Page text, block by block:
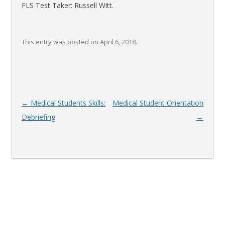
FLS Test Taker: Russell Witt.
This entry was posted on April 6, 2018.
Post
navigation
← Medical Students Skills:
Debriefing
Medical Student Orientation
→